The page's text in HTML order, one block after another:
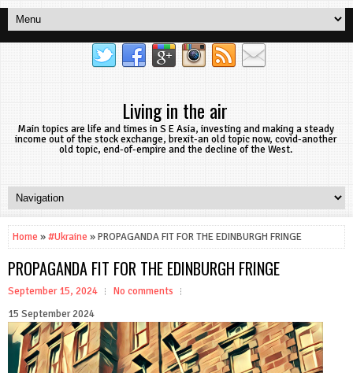
Living in the air
Main topics are life and times in S E Asia, investing and making a steady
income out of the stock exchange, brexit-an old topic now, covid-another
old topic, end-of-empire and the decline of the West.
Home »#Ukraine » PROPAGANDA FIT FOR THE EDINBURGH FRINGE
PROPAGANDA FIT FOR THE EDINBURGH FRINGE
September 15, 2024
No comments
15 September 2024